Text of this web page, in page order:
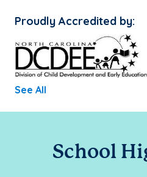
Proudly Accredited by:
See All
School